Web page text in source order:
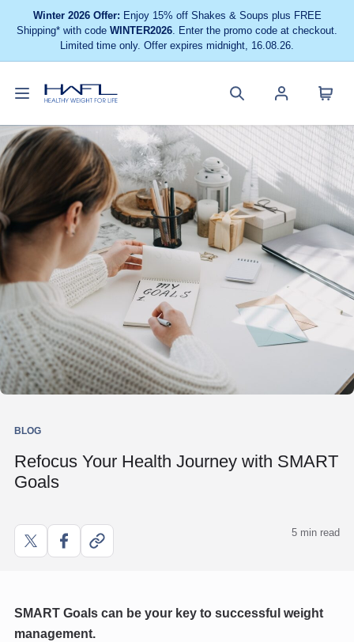
Winter 2026 Offer: Enjoy 15% off Shakes & Soups plus FREE
Shipping* with code WINTER2026. Enter the promo code at checkout.
Limited time only. Offer expires midnight, 16.08.26.
Toggle
menuWeight
For
menu
BLOG
Refocus Your Health Journey with SMART
Goals
ShareShareCopy
5 min read
SMART Goals can be your key to successful weight
management.